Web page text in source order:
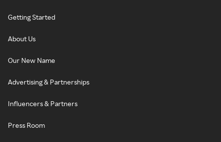
Getting Started
About Us
Our New Name
Advertising & Partnerships
Influencers & Partners
Press Room